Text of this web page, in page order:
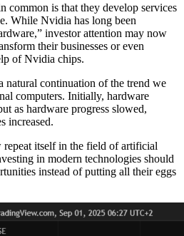
common is that they develop services
While Nvidia has long been
investor attention may now
their businesses or even
of Nvidia chips.
natural continuation of the trend we
computers. Initially, hardware
as hardware progress slowed,
increased.
itself in the field of artificial
in modern technologies should
instead of putting all their eggs